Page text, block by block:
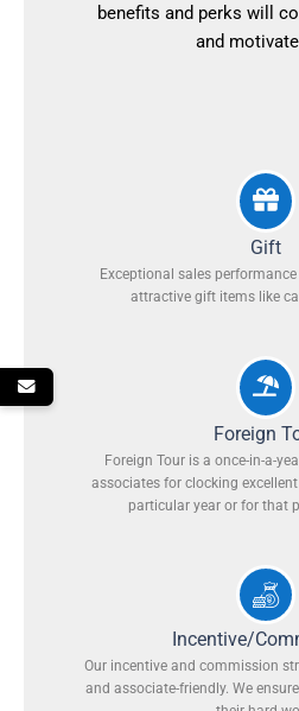
benefits and perks will
and
Gift
Exceptional sales
attractive gift items like
Foreign
Foreign Tour is a once-in-a-
associates for clocking
particular year or for that
Incentive/
Our incentive and commission
and associate-friendly. We